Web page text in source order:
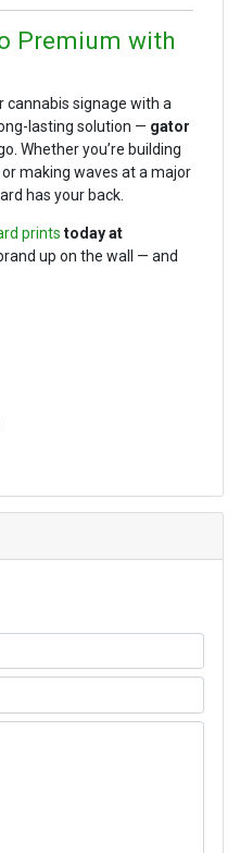
Premium with
cannabis signage with a
lasting solution — gator
Whether you’re building
making waves at a major
has your back.
prints today at
up on the wall — and